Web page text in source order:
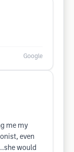
Google
me my
even
would